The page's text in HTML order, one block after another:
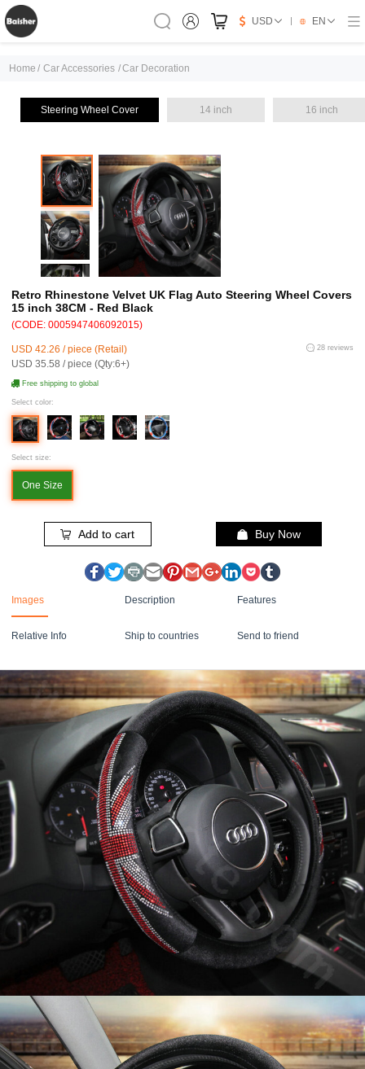
USD EN
Home / Car Accessories /Car Decoration
Steering Wheel Cover 14 inch 16 inch
Retro Rhinestone Velvet UK Flag Auto Steering Wheel Covers
15 inch 38CM - Red Black
(CODE: 0005947406092015)
USD 42.26 / piece (Retail)
USD 35.58 / piece (Qty:6+)
28 reviews
Free shipping to global
Select color:
Select size:
One Size
Add to cart Buy Now
Images Description Features
Relative Info Ship to countries Send to friend